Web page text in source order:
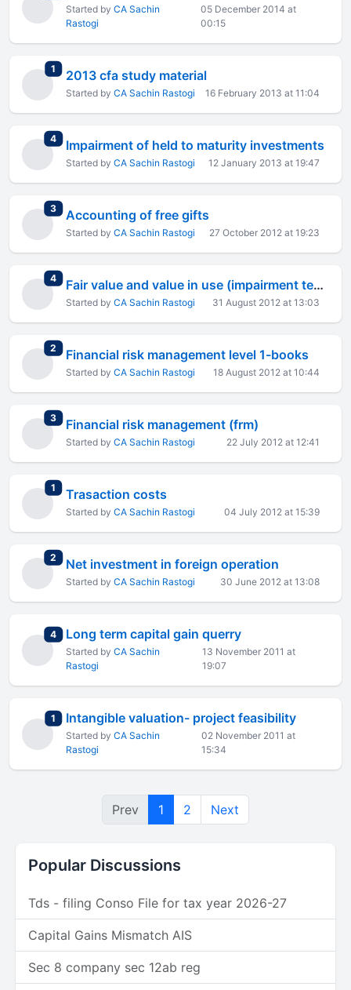
Started by CA Sachin
Rastogi
05 December 2014 at
00:15
1 total replies
2013 cfa study material
Started by CA Sachin Rastogi 16 February 2013 at 11:04
4total replies
Impairment of held to maturity investments
Started by CA Sachin Rastogi 12 January 2013 at 19:47
3total replies
Accounting of free gifts
Started by CA Sachin Rastogi 27 October 2012 at 19:23
4total replies Fair value and value in use (impairment testing)
Started by CA Sachin Rastogi 31 August 2012 at 13:03
2 total replies
Financial risk management level 1-books
Started by CA Sachin Rastogi 18 August 2012 at 10:44
3total replies
Financial risk management (frm)
Started by CA Sachin Rastogi 22 July 2012 at 12:41
1 total replies
Trasaction costs
Started by CA Sachin Rastogi 04 July 2012 at 15:39
2 total replies
Net investment in foreign operation
Started by CA Sachin Rastogi 30 June 2012 at 13:08
4total replies
Long term capital gain querry
Started by CA Sachin
Rastogi
13 November 2011 at
19:07
1 total replies
Intangible valuation- project feasibility
Started by CA Sachin
Rastogi
02 November 2011 at
15:34
Prev 1 2 Next
Popular Discussions
Tds - filing Conso File for tax year 2026-27
Capital Gains Mismatch AIS
Sec 8 company sec 12ab reg